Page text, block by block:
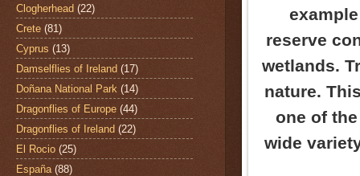
reserve
wetlands.
nature.
one of
wide
Clogherhead (22)
Crete (81)
Cyprus (13)
Damselflies of Ireland (17)
Doñana National Park (14)
Dragonflies of Europe (44)
Dragonflies of Ireland (22)
El Rocio (25)
España (88)